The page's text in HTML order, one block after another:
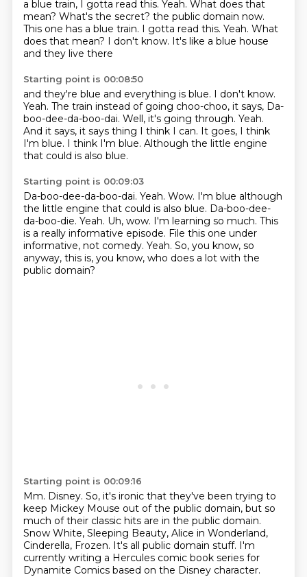
a blue train, I gotta read this. Yeah. What does that
mean? What's the secret? the public domain now.
This one has a blue train. I gotta read this. Yeah. What
does that mean? I don't know. It's like a blue house
and they live there
Starting point is 00:08:50
and they're blue and everything is blue. I don't know.
Yeah. The train instead of going choo-choo, it says, Da-
boo-dee-da-boo-dai. Well, it's going through. Yeah.
And it says, it says thing I think I can. It goes, I think
I'm blue. I think I'm blue. Although the little engine
that could is also blue.
Starting point is 00:09:03
Da-boo-dee-da-boo-dai. Yeah. Wow. I'm blue although
the little engine that could is also blue. Da-boo-dee-
da-boo-die. Yeah. Uh, wow. I'm learning so much. This
is a really informative episode. File this one under
informative, not comedy. Yeah. So, you know, so
anyway, this is, you know, who does a lot with the
public domain?
Starting point is 00:09:16
Mm. Disney. So, it's ironic that they've been trying to
keep Mickey Mouse out of the public domain, but so
much of their classic hits are in the public domain.
Snow White, Sleeping Beauty, Alice in Wonderland,
Cinderella, Frozen. It's all public domain stuff. I'm
currently writing a Hercules comic book series for
Dynamite Comics based on the Disney character.